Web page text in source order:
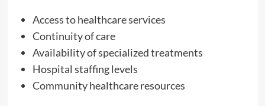
Access to healthcare services
Continuity of care
Availability of specialized treatments
Hospital staffing levels
Community healthcare resources